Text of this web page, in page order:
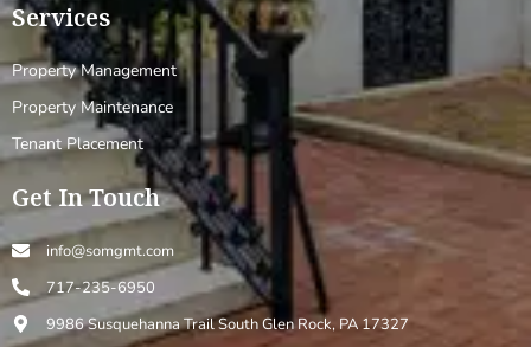
Services
Property Management
Property Maintenance
Tenant Placement
Get In Touch
info@somgmt.com
717-235-6950
9986 Susquehanna Trail South Glen Rock, PA 17327